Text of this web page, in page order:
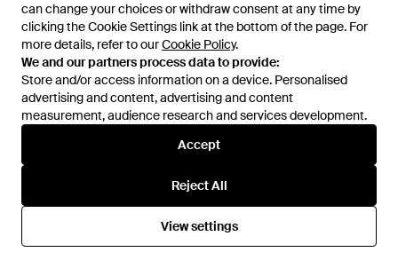
can change your choices or withdraw consent at any time by
clicking the Cookie Settings link at the bottom of the page. For
more details, refer to ourCookie Policy.
We and our partners process data to provide:
Store and/or access information on a device. Personalised
advertising and content, advertising and content
measurement, audience research and services development.
Accept
Reject All
View settings
can change your choices or withdraw consent at any time by
clicking the Cookie Settings link at the bottom of the page. For
more details, refer to ourCookie Policy.
We and our partners process data to provide:
Store and/or access information on a device. Personalised
advertising and content, advertising and content
measurement, audience research and services development.
Accept
Reject All
View settings
Multicolour
Loafers Calfskin - Green